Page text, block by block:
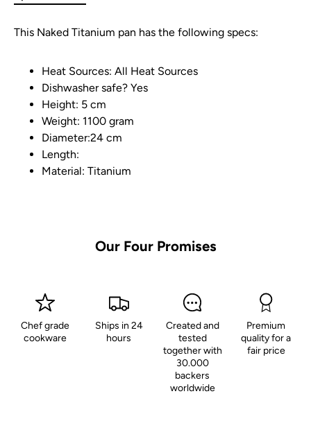
This Naked Titanium pan has the following specs:
Heat Sources: All Heat Sources
Dishwasher safe? Yes
Height: 5 cm
Weight: 1100 gram
Diameter:24 cm
Length:
Material: Titanium
Our Four Promises
Chef grade
cookware
Ships in 24
hours
Created and
tested
together with
30.000
backers
worldwide
Premium
quality for a
fair price